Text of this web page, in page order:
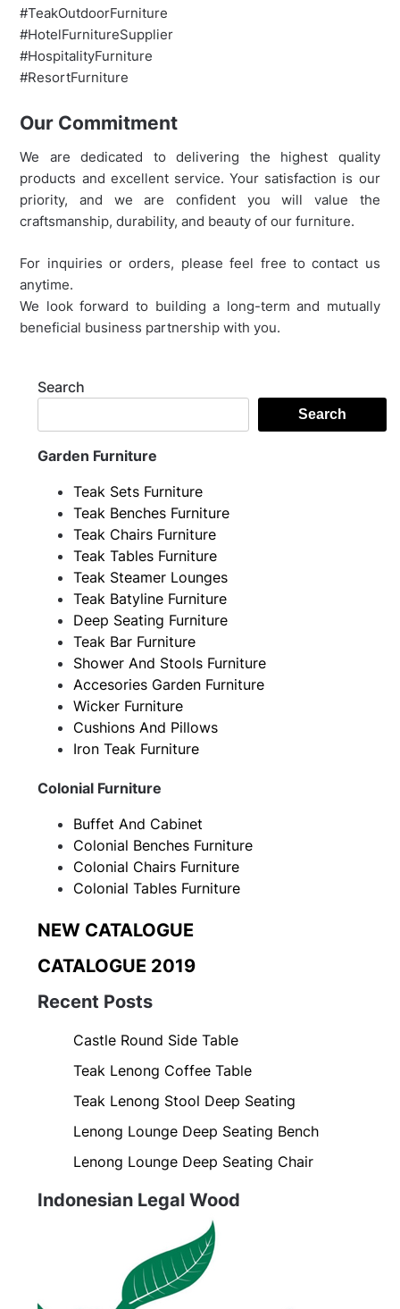
#TeakOutdoorFurniture
#HotelFurnitureSupplier
#HospitalityFurniture
#ResortFurniture
Our Commitment
We are dedicated to delivering the highest quality
products and excellent service. Your satisfaction is our
priority, and we are confident you will value the
craftsmanship, durability, and beauty of our furniture.
For inquiries or orders, please feel free to contact us
anytime.
We look forward to building a long-term and mutually
beneficial business partnership with you.
Search
Search
Garden Furniture
Teak Sets Furniture
Teak Benches Furniture
Teak Chairs Furniture
Teak Tables Furniture
Teak Steamer Lounges
Teak Batyline Furniture
Deep Seating Furniture
Teak Bar Furniture
Shower And Stools Furniture
Accesories Garden Furniture
Wicker Furniture
Cushions And Pillows
Iron Teak Furniture
Colonial Furniture
Buffet And Cabinet
Colonial Benches Furniture
Colonial Chairs Furniture
Colonial Tables Furniture
NEW CATALOGUE
CATALOGUE 2019
Recent Posts
Castle Round Side Table
Teak Lenong Coffee Table
Teak Lenong Stool Deep Seating
Lenong Lounge Deep Seating Bench
Lenong Lounge Deep Seating Chair
Indonesian Legal Wood